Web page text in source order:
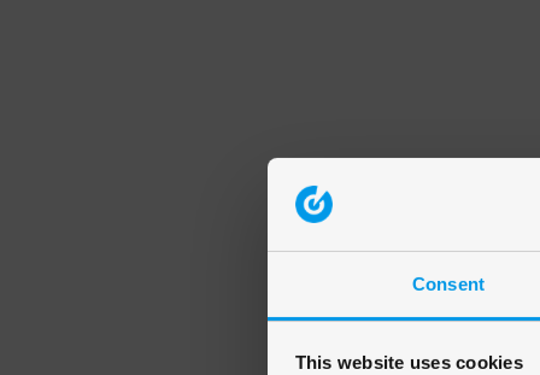
Consent
This website uses cookies